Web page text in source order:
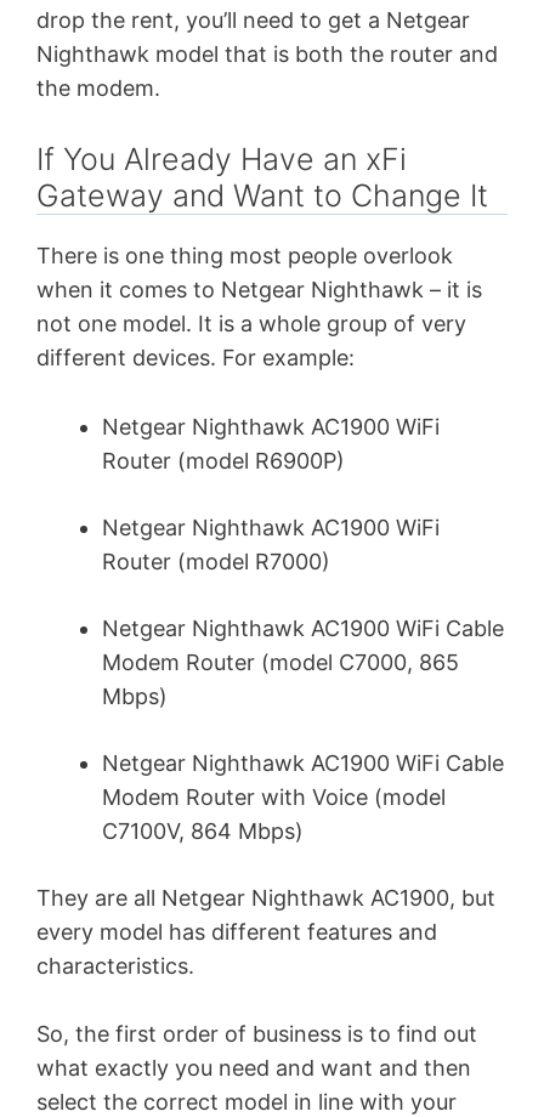
drop the rent, you’ll need to get a Netgear
Nighthawk model that is both the router and
the modem.
If You Already Have an xFi
Gateway and Want to Change It
There is one thing most people overlook
when it comes to Netgear Nighthawk – it is
not one model. It is a whole group of very
different devices. For example:
Netgear Nighthawk AC1900 WiFi
Router (model R6900P)
Netgear Nighthawk AC1900 WiFi
Router (model R7000)
Netgear Nighthawk AC1900 WiFi Cable
Modem Router (model C7000, 865
Mbps)
Netgear Nighthawk AC1900 WiFi Cable
Modem Router with Voice (model
C7100V, 864 Mbps)
They are all Netgear Nighthawk AC1900, but
every model has different features and
characteristics.
So, the first order of business is to find out
what exactly you need and want and then
select the correct model in line with your